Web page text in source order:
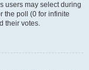
users may select during
the poll (0 for infinite
their votes.